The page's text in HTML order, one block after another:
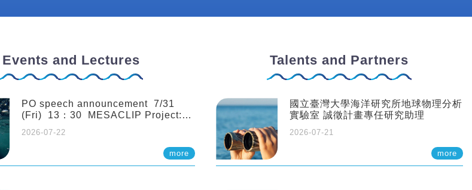
Events and Lectures
PO speech announcement 7/31
(Fri) 13：30 MESACLIP Project:
from High-Resolution CESM
2026-07-22
more
Talents and Partners
國立臺灣大學海洋研究所地球物理分析
實驗室 誠徵計畫專任研究助理
2026-07-21
more